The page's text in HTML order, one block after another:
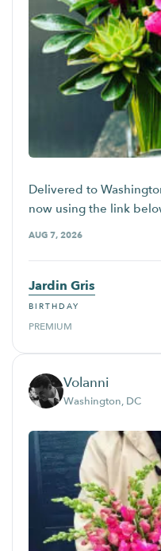
Delivered to
now using the link
AUG 7, 2026
Jardin Gris
BIRTHDAY
PREMIUM
Volanni
Washington, DC